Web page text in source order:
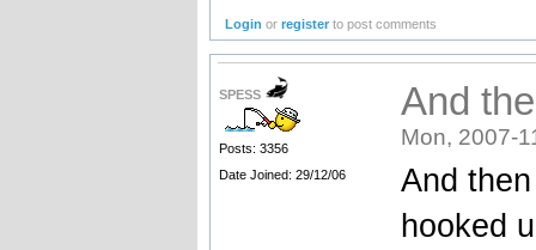
Login orregister to post comments
SPESS
Posts: 3356
Date Joined: 29/12/06
And
Mon, 2007-
And
hooked